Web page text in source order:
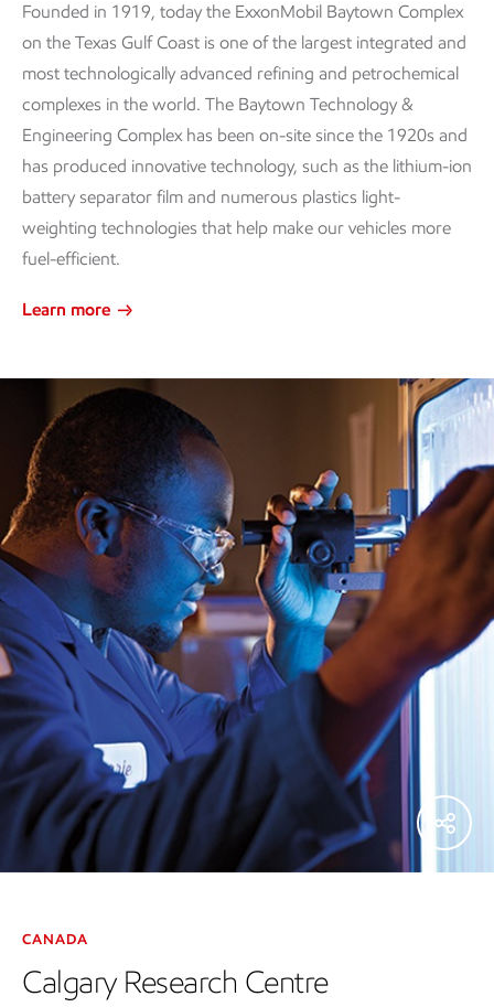
Founded in 1919, today the ExxonMobil Baytown Complex
on the Texas Gulf Coast is one of the largest integrated and
most technologically advanced refining and petrochemical
complexes in the world. The Baytown Technology &
Engineering Complex has been on-site since the 1920s and
has produced innovative technology, such as the lithium-ion
battery separator film and numerous plastics light-
weighting technologies that help make our vehicles more
fuel-efficient.
Learn more
CANADA
Calgary Research Centre